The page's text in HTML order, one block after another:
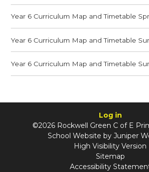
Year 6 Curriculum Map and Timetable
Year 6 Curriculum Map and Timetable
Year 6 Curriculum Map and Timetable
Log in
©2026 Rockwell Green C of E
School Website by Juniper
High Visibility Version
Sitemap
Accessibility